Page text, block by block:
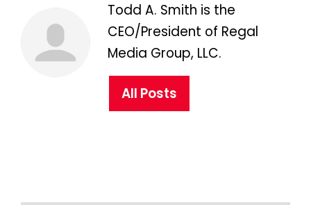
Todd A. Smith is the
CEO/President of Regal
Media Group, LLC.
All Posts